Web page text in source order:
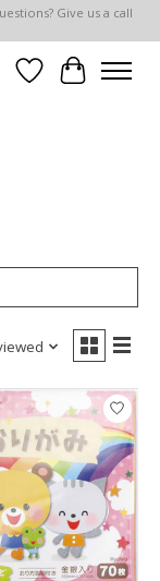
Give us a call
Wish List
Cart